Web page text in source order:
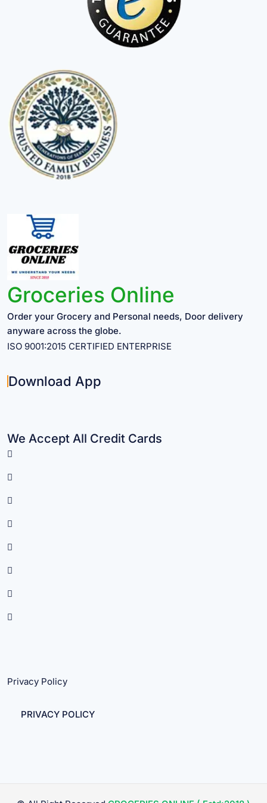
Groceries Online
Order your Grocery and Personal needs, Door delivery
anyware across the globe.
ISO 9001:2015 CERTIFIED ENTERPRISE
Download App
We Accept All Credit Cards
Privacy Policy
PRIVACY POLICY